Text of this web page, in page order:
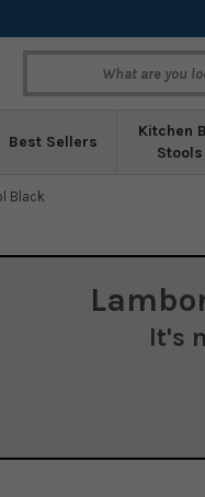
Best Sellers
Kitchen
Stools
Black
It's